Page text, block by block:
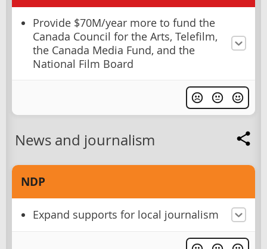
Provide $70M/year more to fund the
Canada Council for the Arts, Telefilm,
the Canada Media Fund, and the
National Film Board
News and journalism
NDP
Expand supports for local journalism